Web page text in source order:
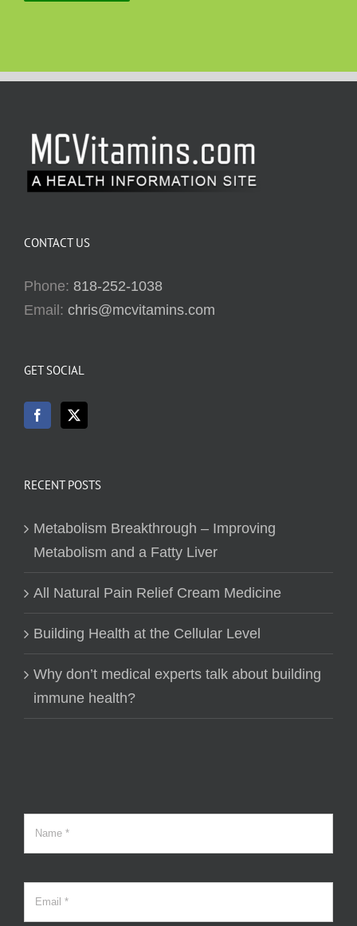
CONTACT US
Phone: 818-252-1038
Email: chris@mcvitamins.com
GET SOCIAL
RECENT POSTS
Metabolism Breakthrough – Improving
Metabolism and a Fatty Liver
All Natural Pain Relief Cream Medicine
Building Health at the Cellular Level
Why don’t medical experts talk about building
immune health?